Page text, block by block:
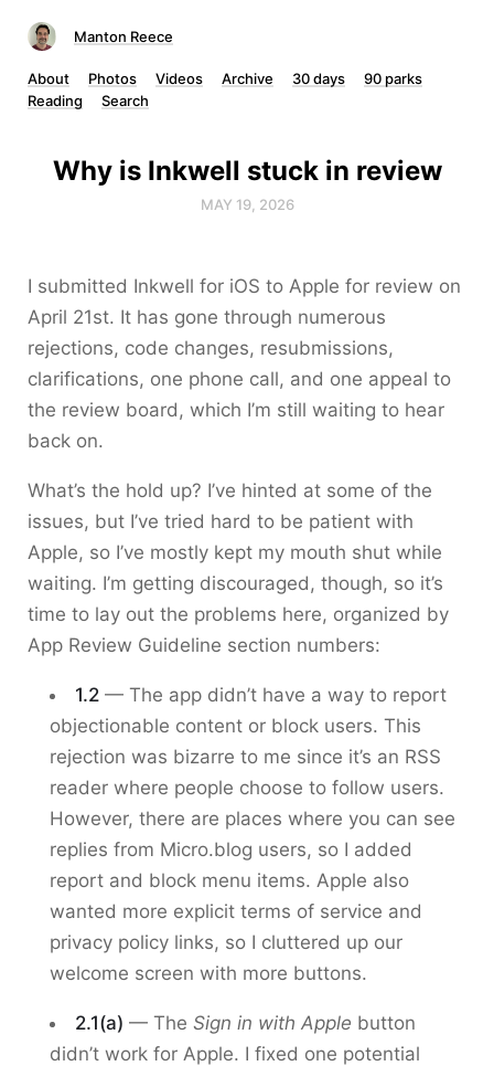
Manton Reece
About Photos Videos Archive 30 days
90 parks
Reading
Search
Why is Inkwell stuck in review
MAY 19, 2026
I submitted Inkwell for iOS to Apple for review on
April 21st. It has gone through numerous
rejections, code changes, resubmissions,
clarifications, one phone call, and one appeal to
the review board, which I’m still waiting to hear
back on.
What’s the hold up? I’ve hinted at some of the
issues, but I’ve tried hard to be patient with
Apple, so I’ve mostly kept my mouth shut while
waiting. I’m getting discouraged, though, so it’s
time to lay out the problems here, organized by
App Review Guideline section numbers:
1.2 — The app didn’t have a way to report
objectionable content or block users. This
rejection was bizarre to me since it’s an RSS
reader where people choose to follow users.
However, there are places where you can see
replies from Micro.blog users, so I added
report and block menu items. Apple also
wanted more explicit terms of service and
privacy policy links, so I cluttered up our
welcome screen with more buttons.
2.1(a) — The Sign in with Apple button
didn’t work for Apple. I fixed one potential